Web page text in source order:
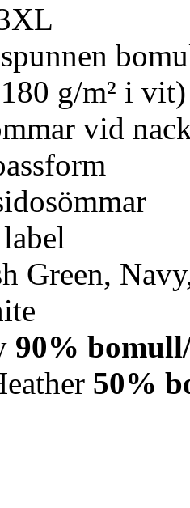
g/m² i vit)
vid
Green,
90%
50%